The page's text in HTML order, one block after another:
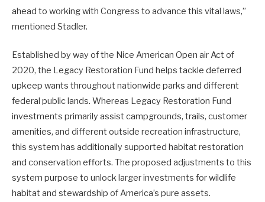
ahead to working with Congress to advance this vital laws,”
mentioned Stadler.
Established by way of the Nice American Open air Act of
2020, the Legacy Restoration Fund helps tackle deferred
upkeep wants throughout nationwide parks and different
federal public lands. Whereas Legacy Restoration Fund
investments primarily assist campgrounds, trails, customer
amenities, and different outside recreation infrastructure,
this system has additionally supported habitat restoration
and conservation efforts. The proposed adjustments to this
system purpose to unlock larger investments for wildlife
habitat and stewardship of America’s pure assets.